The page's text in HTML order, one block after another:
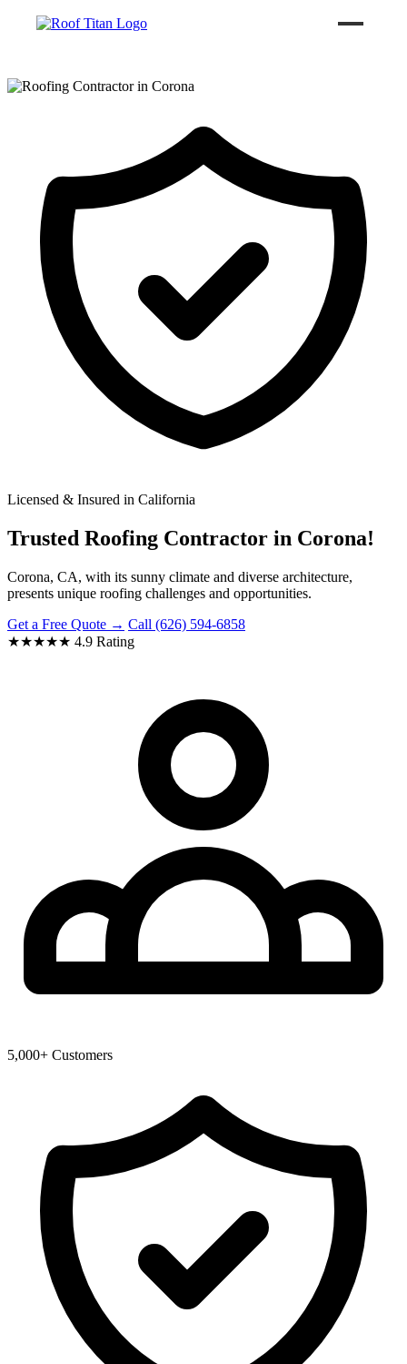
ROOF LEAK REPAIR
COMMERCIAL ROOFING
ROOF LEAK REPAIR TIPS
Call (626) 594-6858
Licensed & Insured in California
Trusted Roofing Contractor in Corona!
Corona, CA, with its sunny climate and diverse architecture,
presents unique roofing challenges and opportunities.
Get a Free Quote → Call (626) 594-6858
★★★★★ 4.9 Rating
5,000+ Customers